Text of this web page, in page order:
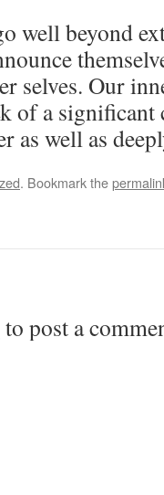
well beyond
selves. Our
of a
as well as
. Bookmark the
to post a